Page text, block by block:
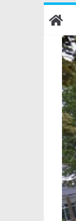
Skip
to
content